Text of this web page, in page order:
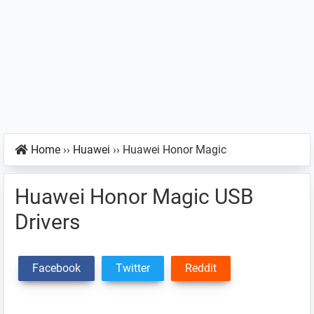
Home ›› Huawei ›› Huawei Honor Magic
Huawei Honor Magic USB
Drivers
Facebook Twitter Reddit